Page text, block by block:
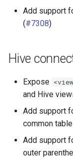
Add support
(#7308)
Hive
Expose
and Hive
Add support
common
Add support
outer